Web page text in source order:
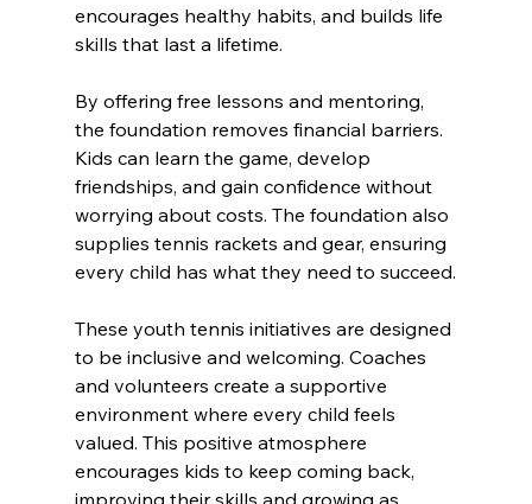
encourages healthy habits, and builds life
skills that last a lifetime.
By offering free lessons and mentoring,
the foundation removes financial barriers.
Kids can learn the game, develop
friendships, and gain confidence without
worrying about costs. The foundation also
supplies tennis rackets and gear, ensuring
every child has what they need to succeed.
These youth tennis initiatives are designed
to be inclusive and welcoming. Coaches
and volunteers create a supportive
environment where every child feels
valued. This positive atmosphere
encourages kids to keep coming back,
improving their skills and growing as